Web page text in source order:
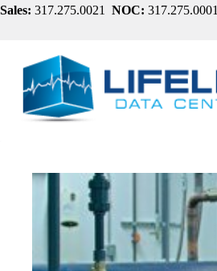
Skip
Sales: 317.275.0021 NOC: 317.275.0001